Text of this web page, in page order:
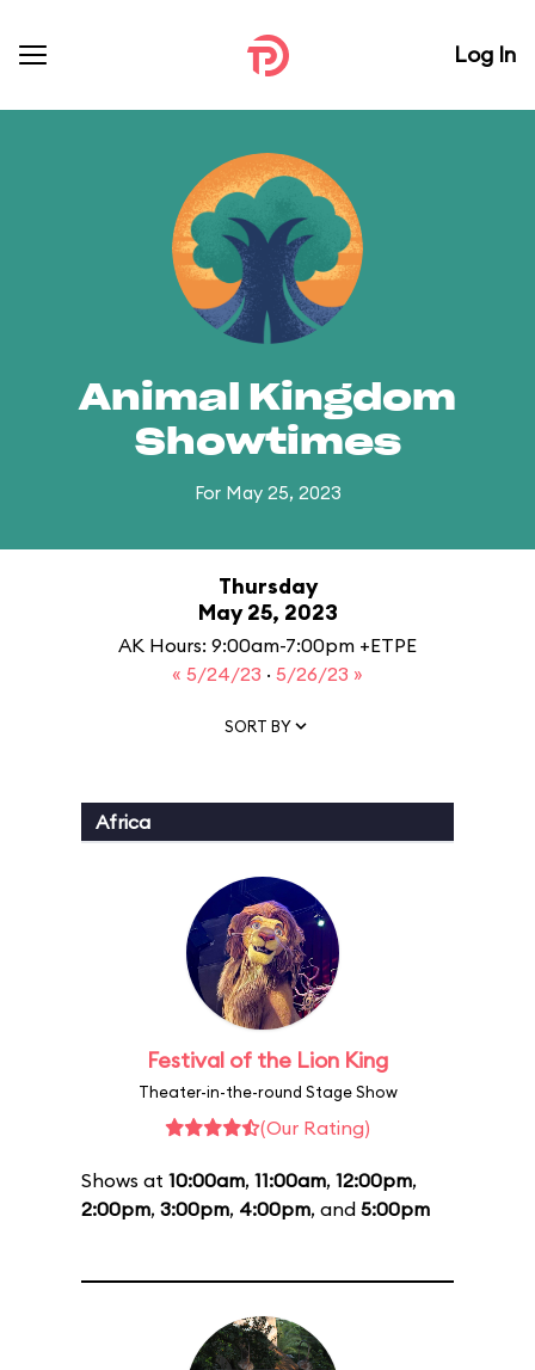
Log In
Animal Kingdom
Showtimes
For May 25, 2023
Thursday
May 25, 2023
AK Hours: 9:00am-7:00pm +ETPE
« 5/24/23 · 5/26/23 »
SORT BY
Africa
Festival of the Lion King
Theater-in-the-round Stage Show
(Our Rating)
Shows at 10:00am, 11:00am, 12:00pm,
2:00pm, 3:00pm, 4:00pm, and 5:00pm